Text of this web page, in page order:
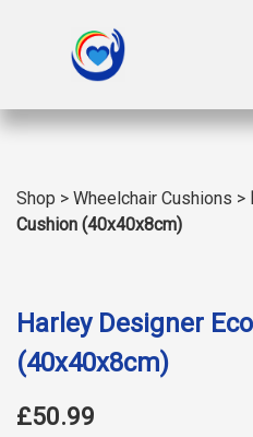
Shop > Wheelchair Cushions >
Cushion (40x40x8cm)
Harley Designer
(40x40x8cm)
£50.99